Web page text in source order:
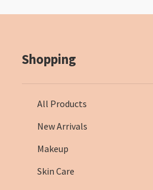
Shopping
All Products
New Arrivals
Makeup
Skin Care